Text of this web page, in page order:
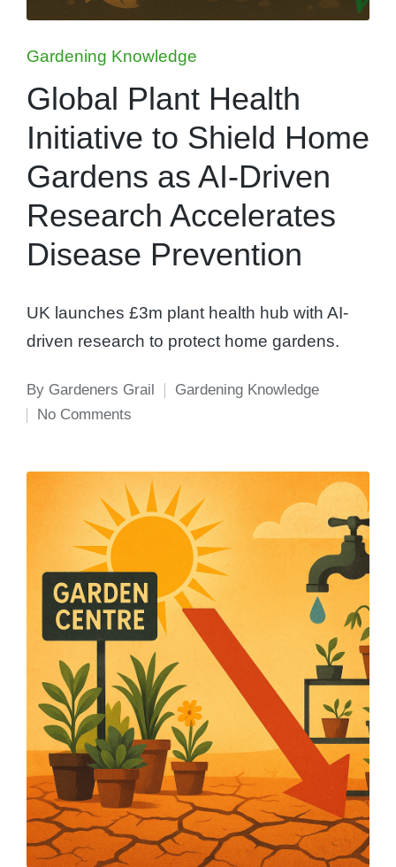
Posted
in
Gardening Knowledge
Global Plant Health
Initiative to Shield Home
Gardens as AI-Driven
Research Accelerates
Disease Prevention
UK launches £3m plant health hub with AI-
driven research to protect home gardens.
Posted
by
By Gardeners Grail
Gardening Knowledge
No Comments